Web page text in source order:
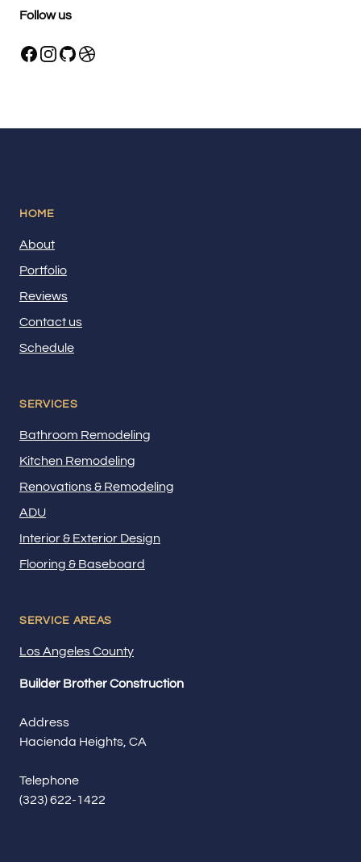
Follow us
Builder Brother Construction
Address
Hacienda Heights, CA
Telephone
(323) 622-1422
HOME
About
Portfolio
Reviews
Contact us
Schedule
SERVICES
Bathroom Remodeling
Kitchen Remodeling
Renovations & Remodeling
ADU
Interior & Exterior Design
Flooring & Baseboard
SERVICE AREAS
Los Angeles County